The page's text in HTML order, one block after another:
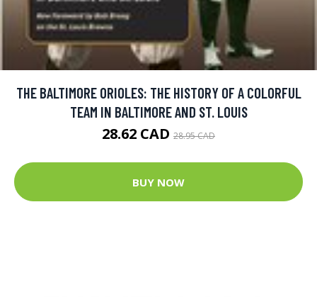
THE BALTIMORE ORIOLES: THE HISTORY OF A COLORFUL
TEAM IN BALTIMORE AND ST. LOUIS
28.62 CAD 28.95 CAD
BUY NOW